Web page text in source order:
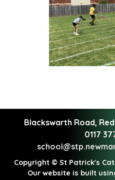
Blackswarth Road,
0117
Copyright © St Patrick's
Our website is built